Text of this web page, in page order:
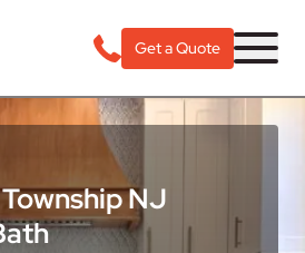
Get a Quote
NJ